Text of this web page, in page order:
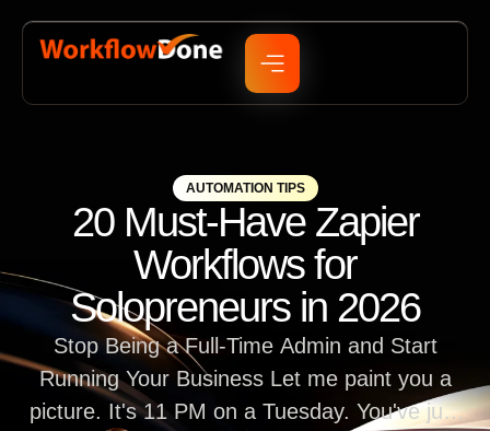
AUTOMATION TIPS
20 Must-Have Zapier
Workflows for
Solopreneurs in 2026
Stop Being a Full-Time Admin and Start
Running Your Business Let me paint you a
picture. It's 11 PM on a Tuesday. You've just